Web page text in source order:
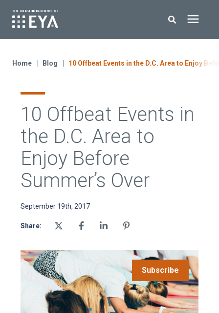
Enter your search below and hit enter or click the search icon.
EYA Development
Blog
Contact Us
Home Blog 10 Offbeat Events in the D.C. Area to Enjoy
10 Offbeat Events in
the D.C. Area to
Enjoy Before
Summer’s Over
September 19th, 2017
Share:
Subscribe